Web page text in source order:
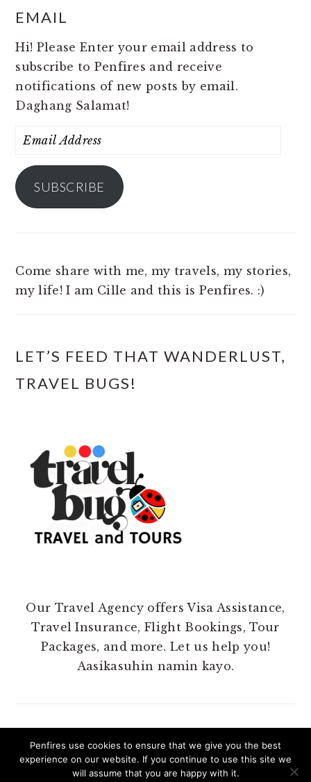
EMAIL
Hi! Please Enter your email address to
subscribe to Penfires and receive
notifications of new posts by email.
Daghang Salamat!
Email
SUBSCRIBE
Come share with me, my travels, my stories,
my life! I am Cille and this is Penfires. :)
LET’S FEED THAT WANDERLUST,
TRAVEL BUGS!
Our Travel Agency offers Visa Assistance,
Travel Insurance, Flight Bookings, Tour
Packages, and more. Let us help you!
Aasikasuhin namin kayo.
COPYRIGHT 2025 @ PENFIRES.
Penfires use cookies to ensure that we give you the best
experience on our website. If you continue to use this site we
will assume that you are happy with it.